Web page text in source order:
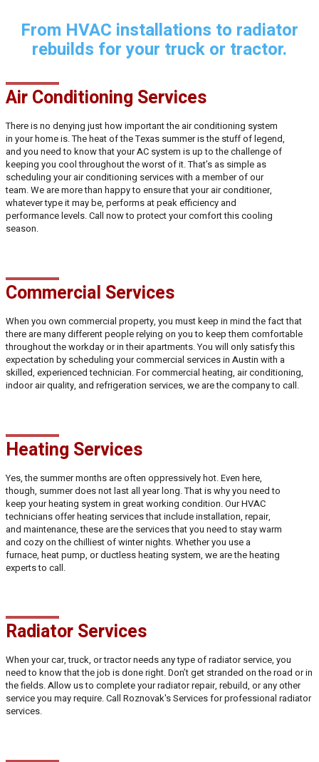
From HVAC installations to radiator
rebuilds for your truck or tractor.
Air Conditioning Services
There is no denying just how important the air conditioning system
in your home is. The heat of the Texas summer is the stuff of legend,
and you need to know that your AC system is up to the challenge of
keeping you cool throughout the worst of it. That’s as simple as
scheduling your air conditioning services with a member of our
team. We are more than happy to ensure that your air conditioner,
whatever type it may be, performs at peak efficiency and
performance levels. Call now to protect your comfort this cooling
season.
Commercial Services
When you own commercial property, you must keep in mind the fact that
there are many different people relying on you to keep them comfortable
throughout the workday or in their apartments. You will only satisfy this
expectation by scheduling your commercial services in Austin with a
skilled, experienced technician. For commercial heating, air conditioning,
indoor air quality, and refrigeration services, we are the company to call.
Heating Services
Yes, the summer months are often oppressively hot. Even here,
though, summer does not last all year long. That is why you need to
keep your heating system in great working condition. Our HVAC
technicians offer heating services that include installation, repair,
and maintenance, these are the services that you need to stay warm
and cozy on the chilliest of winter nights. Whether you use a
furnace, heat pump, or ductless heating system, we are the heating
experts to call.
Radiator Services
When your car, truck, or tractor needs any type of radiator service, you
need to know that the job is done right. Don’t get stranded on the road or in
the fields. Allow us to complete your radiator repair, rebuild, or any other
service you may require. Call Roznovak's Services for professional radiator
services.